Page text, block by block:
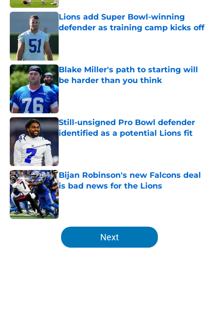
Lions add Super Bowl-winning
defender as training camp kicks off
Published by on Invalid Date
Blake Miller's path to starting will
be harder than you think
Published by on Invalid Date
Still-unsigned Pro Bowl defender
identified as a potential Lions fit
Bijan Robinson's new Falcons deal
is bad news for the Lions
Published by on Invalid Date
5 related articles loaded
Next